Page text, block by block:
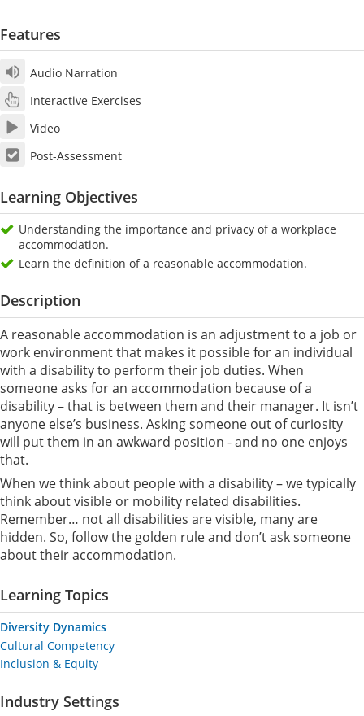
Features
Audio Narration
Interactive Exercises
Video
Post-Assessment
Learning Objectives
Understanding the importance and privacy of a workplace
accommodation.
Learn the definition of a reasonable accommodation.
Description
A reasonable accommodation is an adjustment to a job or
work environment that makes it possible for an individual
with a disability to perform their job duties. When
someone asks for an accommodation because of a
disability – that is between them and their manager. It isn’t
anyone else’s business. Asking someone out of curiosity
will put them in an awkward position - and no one enjoys
that.
When we think about people with a disability – we typically
think about visible or mobility related disabilities.
Remember… not all disabilities are visible, many are
hidden. So, follow the golden rule and don’t ask someone
about their accommodation.
Learning Topics
Diversity Dynamics
Cultural Competency
Inclusion & Equity
Industry Settings